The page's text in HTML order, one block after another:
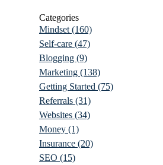
Categories
Mindset (160)
Self-care (47)
Blogging (9)
Marketing (138)
Getting Started (75)
Referrals (31)
Websites (34)
Money (1)
Insurance (20)
SEO (15)